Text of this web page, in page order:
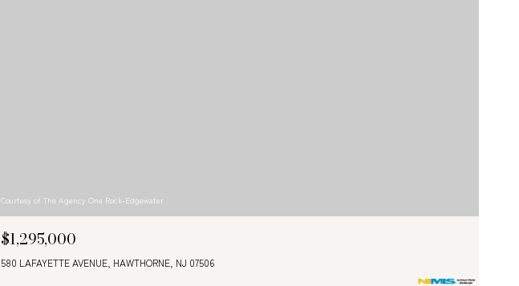
Courtesy of The Agency One Rock-Edgewater
$1,295,000
580 LAFAYETTE AVENUE, HAWTHORNE, NJ 07506